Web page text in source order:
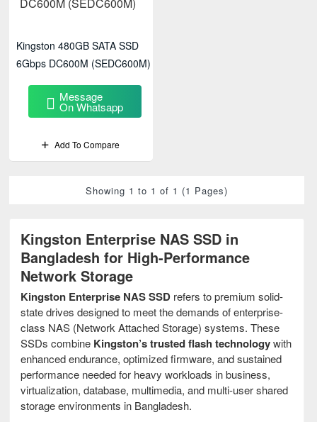
Kingston Enterprise NAS SSD in
Bangladesh for High-Performance
Network Storage
Kingston Enterprise NAS SSD refers to premium solid-
state drives designed to meet the demands of enterprise-
class NAS (Network Attached Storage) systems. These
SSDs combine Kingston’s trusted flash technologywith
enhanced endurance, optimized firmware, and sustained
performance needed for heavy workloads in business,
virtualization, database, multimedia, and multi-user shared
storage environments in Bangladesh.
Kingston 480GB SATA SSD
6Gbps DC600M (SEDC600M)
Message
On Whatsapp
Add To Compare
Showing 1 to 1 of 1 (1 Pages)